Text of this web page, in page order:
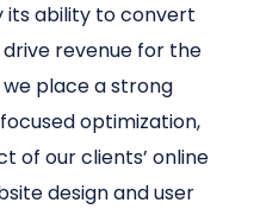
its ability to convert
revenue for the
we place a strong
optimization,
of our clients’ online
design and user